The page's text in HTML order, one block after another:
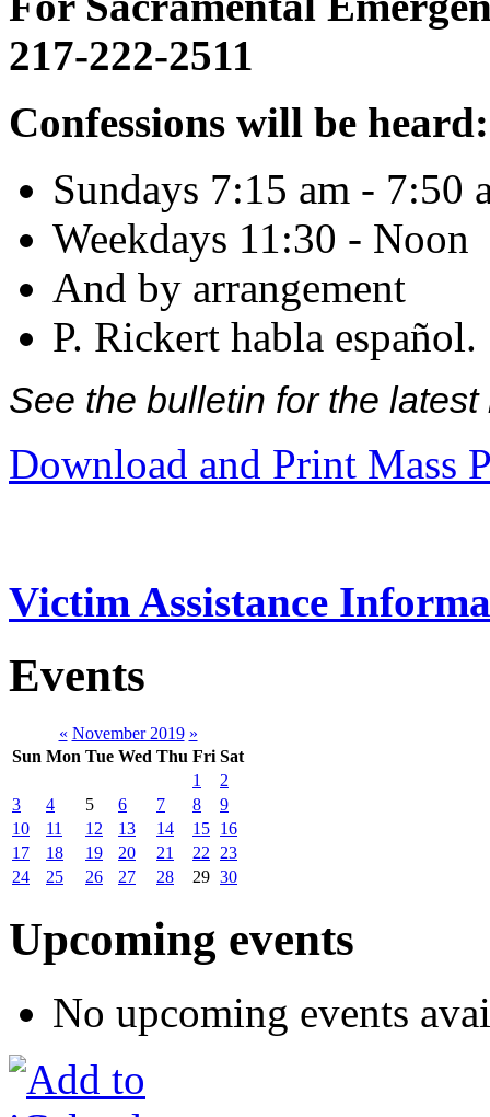
217-222-2511
Confessions will be heard:
Sundays 7:15 am - 7:50
Weekdays 11:30 - Noon
And by arrangement
P. Rickert habla español.
See the bulletin for the
Download and Print Mass
Victim Assistance
Events
« November 2019 »
Sun Mon Tue Wed Thu Fri Sat
1
2
3
4 5 6 7 8
9
10
11 12 13 14 15 16
17
18 19 20 21 22
23
24
25 26 27 28 29 30
Upcoming events
No upcoming events